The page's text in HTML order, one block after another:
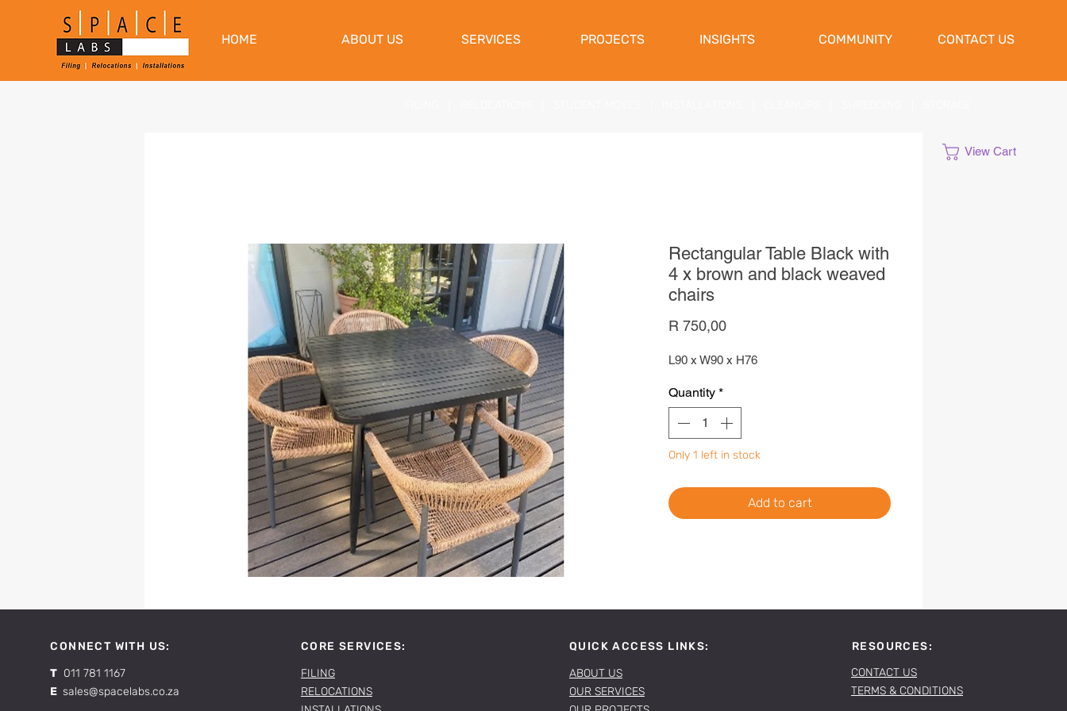
HOME ABOUT US SERVICES PROJECTS INSIGHTS COMMUNITY CONTACT US
Rectangular Table Black with
4 x brown and black weaved
chairs
R 750,00Price
L90 x W90 x H76
Quantity *
Only 1 left in stock
Add to cart
View Cart
CONNECT WITH US:
T 011 781 1167
E sales@spacelabs.co.za
CORE SERVICES:
FILING
RELOCATIONS
QUICK ACCESS LINKS:
ABOUT US
OUR SERVICES
RESOURCES:
CONTACT US
TERMS & CONDITIONS